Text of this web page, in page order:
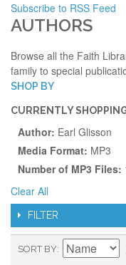
Subscribe to RSS Feed
AUTHORS
Browse all the Faith
family to special
SHOP BY
CURRENTLY
Author: Earl Glisson
Media Format: MP3
Number of MP3 Files:
Clear All
FILTER
SORT BY